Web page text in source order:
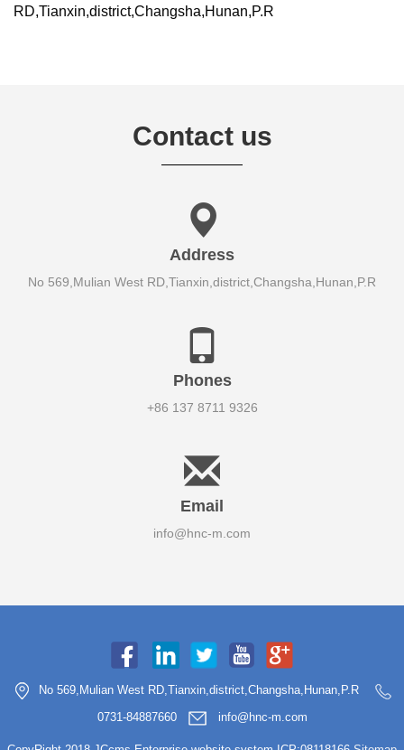
RD,Tianxin,district,Changsha,Hunan,P.R
Contact us
Address
No 569,Mulian West RD,Tianxin,district,Changsha,Hunan,P.R
Phones
+86 137 8711 9326
Email
info@hnc-m.com
No 569,Mulian West RD,Tianxin,district,Changsha,Hunan,P.R
0731-84887660
info@hnc-m.com